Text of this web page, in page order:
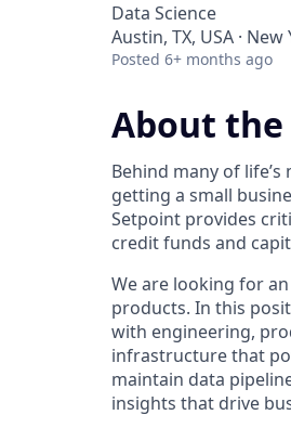
Data Science
Austin, TX, USA · New
Posted 6+ months ago
About
Behind many of
getting a small
Setpoint provides
credit funds and
We are looking for an
products. In this
with engineering,
infrastructure that
maintain data
insights that drive